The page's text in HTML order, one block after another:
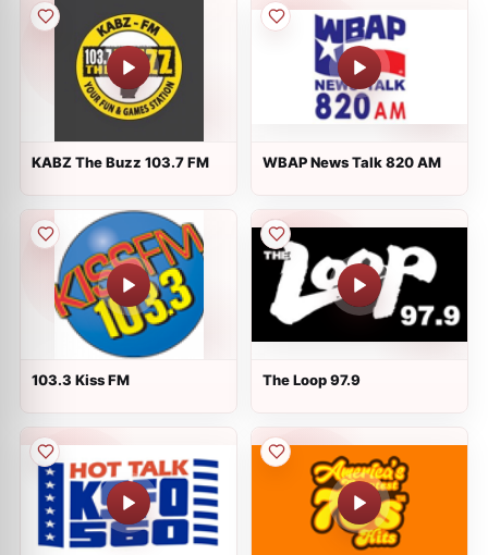
KABZ The Buzz 103.7 FM WBAP News Talk 820 AM
103.3 Kiss FM The Loop 97.9